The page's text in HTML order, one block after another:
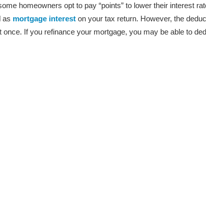
homeowners opt to pay “points” to lower their interest
as mortgage intereston your tax return. However, the
once. If you refinance your mortgage, you may be able to